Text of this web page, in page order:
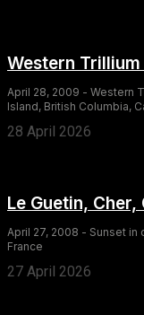
Western
April 28, 2009 - Western
Island, British Columbia,
28 April 2026
Le Guetin,
April 27, 2008 - Sunset in
France
27 April 2026